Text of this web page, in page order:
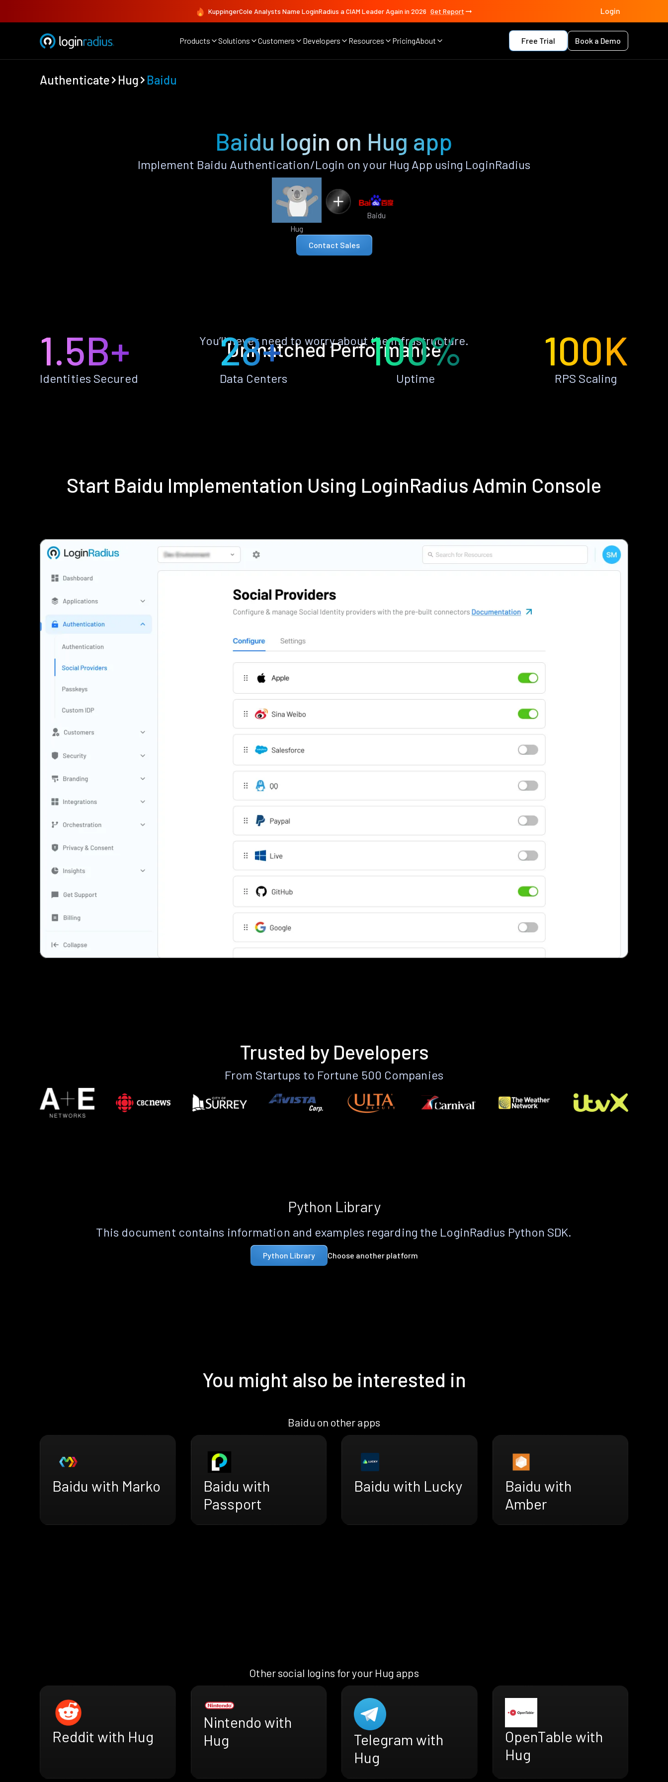
KuppingerCole Analysts Name LoginRadius a CIAM Leader Again in 2026 Get Report Login
Products Solutions Customers Developers Resources PricingAbout Free Trial Book a Demo
Authenticate Hug Baidu
Baidu login on Hug app
Implement Baidu Authentication/Login on your Hug App using LoginRadius
Hug
Baidu
Contact Sales
Unmatched Performance
You’ll never need to worry about the infrastructure.
1.5B+
Identities Secured
28+
Data Centers
100%
Uptime
100K
RPS Scaling
Start Baidu Implementation Using LoginRadius Admin Console
Trusted by Developers
From Startups to Fortune 500 Companies
Python Library
This document contains information and examples regarding the LoginRadius Python SDK.
Python Library Choose another platform
You might also be interested in
Baidu on other apps
Baidu with Marko
Baidu with
Passport
Baidu with Lucky
Baidu with
Amber
Other social logins for your Hug apps
Reddit with Hug
Nintendo with
Hug
Telegram with
Hug
OpenTable with
Hug